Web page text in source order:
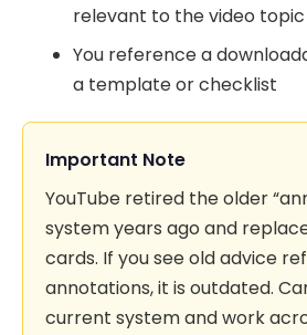
relevant to the video topic
You reference a
a template or checklist
Important Note
YouTube retired the older
system years ago and
cards. If you see old advice
annotations, it is outdated.
current system and work